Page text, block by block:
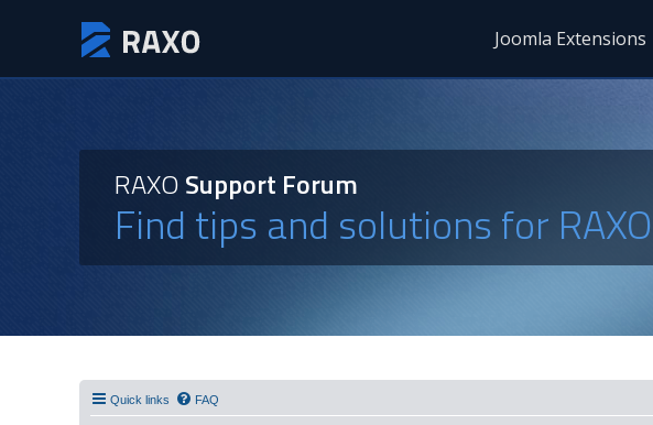
Joomla Extensions
RAXOSupport Forum
Find tips and solutions for
Quick links FAQ